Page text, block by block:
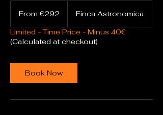
eurosFrom €292
Finca Astronomica
Limited - Time Price - Minus 40€
(Calculated at checkout)
Book Now